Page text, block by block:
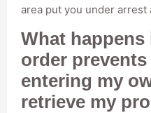
area put you under arrest
What
order
entering my
retrieve my